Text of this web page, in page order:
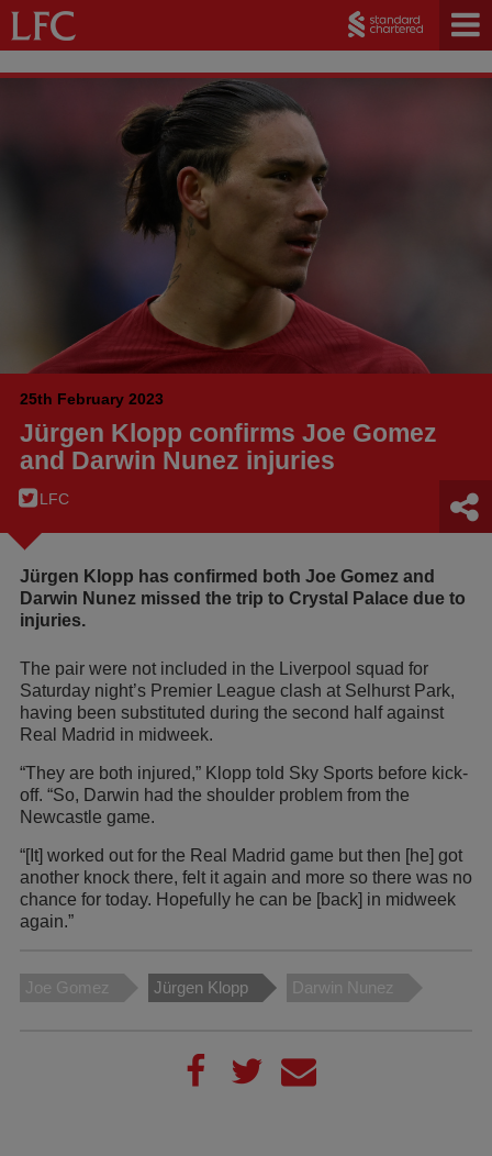
25th February 2023
Jürgen Klopp confirms Joe Gomez
and Darwin Nunez injuries
LFC
Jürgen Klopp has confirmed both Joe Gomez and
Darwin Nunez missed the trip to Crystal Palace due to
injuries.
The pair were not included in the Liverpool squad for
Saturday night’s Premier League clash at Selhurst Park,
having been substituted during the second half against
Real Madrid in midweek.
“They are both injured,” Klopp told Sky Sports before kick-
off. “So, Darwin had the shoulder problem from the
Newcastle game.
“[It] worked out for the Real Madrid game but then [he] got
another knock there, felt it again and more so there was no
chance for today. Hopefully he can be [back] in midweek
again.”
Joe Gomez Jürgen Klopp Darwin Nunez